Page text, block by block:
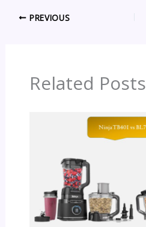
PREVIOUS
Related Posts